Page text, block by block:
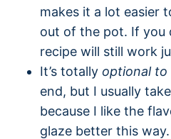
makes it a lot easier
out of the pot. If you
recipe will still work
It’s totally optional to
end, but I usually
because I like the
glaze better this way.